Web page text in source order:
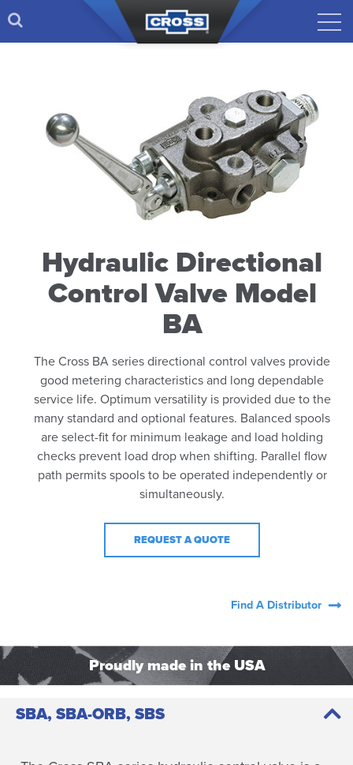
Hydraulic Directional
Control Valve Model
BA
The Cross BA series directional control valves provide
good metering characteristics and long dependable
service life. Optimum versatility is provided due to the
many standard and optional features. Balanced spools
are select-fit for minimum leakage and load holding
checks prevent load drop when shifting. Parallel flow
path permits spools to be operated independently or
simultaneously.
REQUEST A QUOTE
Find A Distributor
Proudly made in the USA
SBA, SBA-ORB, SBS